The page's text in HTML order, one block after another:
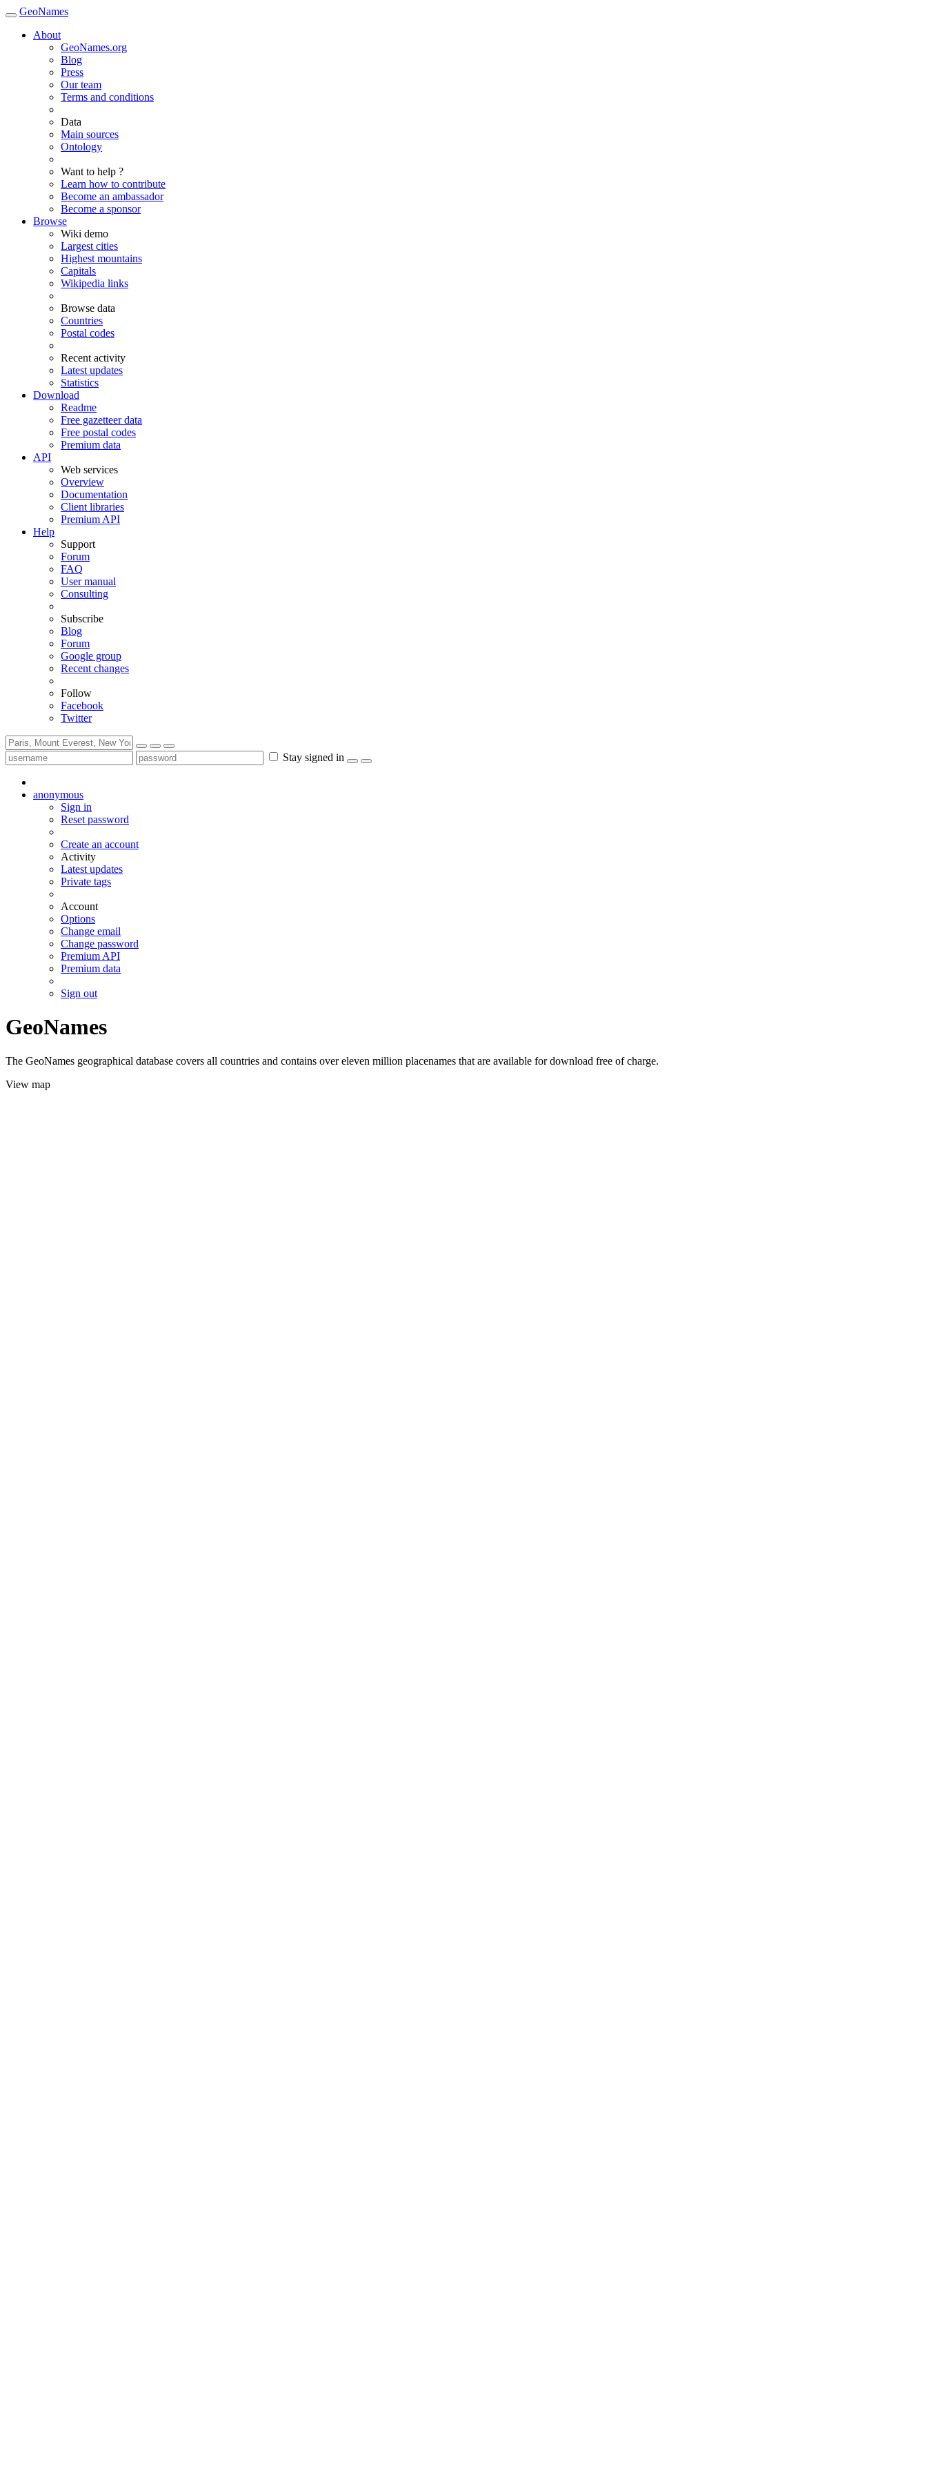
GeoNames
About
GeoNames.org
Blog
Press
Our team
Terms and conditions
Data
Main sources
Ontology
Want to help ?
Learn how to contribute
Become an ambassador
Become a sponsor
Browse
Wiki demo
Largest cities
Highest mountains
Capitals
Wikipedia links
Browse data
Countries
Postal codes
Recent activity
Latest updates
Statistics
Download
Readme
Free gazetteer data
Free postal codes
Premium data
API
Web services
Overview
Documentation
Client libraries
Premium API
Help
Support
Forum
FAQ
User manual
Consulting
Subscribe
Blog
Forum
Google group
Recent changes
Follow
Facebook
Twitter
Stay signed in
anonymous
Sign in
Reset password
Create an account
Activity
Latest updates
Private tags
Account
Options
Change email
Change password
Premium API
Premium data
Sign out
GeoNames
The GeoNames geographical database covers all countries and contains over eleven million placenames that are available for download free of charge.
View map